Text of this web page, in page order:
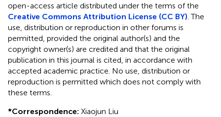
open-access article distributed under the terms of the
Creative Commons Attribution License (CC BY) . The
use, distribution or reproduction in other forums is
permitted, provided the original author(s) and the
copyright owner(s) are credited and that the original
publication in this journal is cited, in accordance with
accepted academic practice. No use, distribution or
reproduction is permitted which does not comply with
these terms.
*Correspondence: Xiaojun Liu